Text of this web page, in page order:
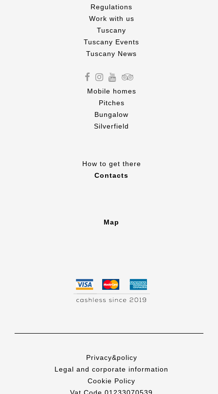
Regulations
Work with us
Tuscany
Tuscany Events
Tuscany News
Mobile homes
Pitches
Bungalow
Silverfield
How to get there
Contacts
Map
Privacy&policy
Legal and corporate information
Cookie Policy